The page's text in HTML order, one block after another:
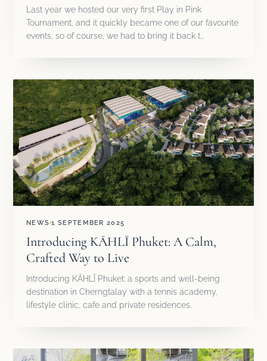
Last year we hosted our very first Play in Pink
Tournament, and it quickly became one of our favourite
events, so of course, we had to bring it back t…
NEWS 1 SEPTEMBER 2025
Introducing KĀHLĪ Phuket: A Calm,
Crafted Way to Live
Introducing KĀHLĪ Phuket: a sports and well-being
destination in Cherngtalay with a tennis academy,
lifestyle clinic, cafe and private residences.